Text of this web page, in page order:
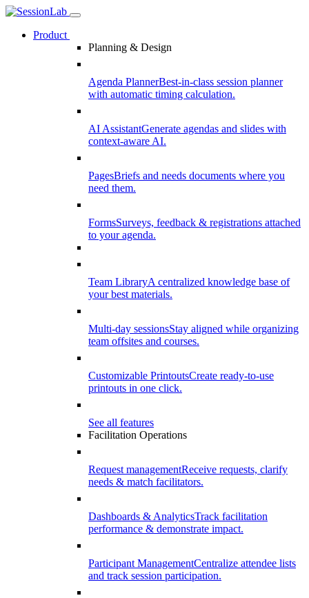
Product
Planning & Design
Agenda PlannerBest-in-class session planner
with automatic timing calculation.
AI AssistantGenerate agendas and slides with
context-aware AI.
PagesBriefs and needs documents where you
need them.
FormsSurveys, feedback & registrations attached
to your agenda.
Team LibraryA centralized knowledge base of
your best materials.
Multi-day sessionsStay aligned while organizing
team offsites and courses.
Customizable PrintoutsCreate ready-to-use
printouts in one click.
See all features
Facilitation Operations
Request managementReceive requests, clarify
needs & match facilitators.
Dashboards & AnalyticsTrack facilitation
performance & demonstrate impact.
Participant ManagementCentralize attendee lists
and track session participation.